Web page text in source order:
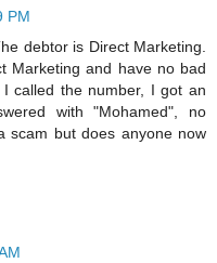
PM
debtor is Direct Marketing.
Marketing and have no bad
called the number, I got an
with "Mohamed", no
scam but does anyone now